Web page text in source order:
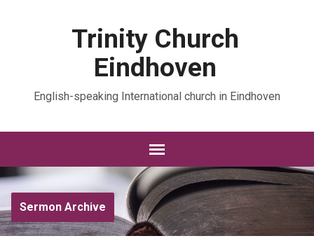
Trinity Church
Eindhoven
English-speaking International church in Eindhoven
Sermon Archive